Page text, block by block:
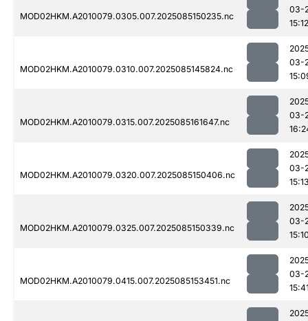
MOD02HKM.A2010079.0305.007.2025085150235.nc
03-
15:12
MOD02HKM.A2010079.0310.007.2025085145824.nc
03-
MOD02HKM.A2010079.0315.007.2025085161647.nc
03-
MOD02HKM.A2010079.0320.007.2025085150406.nc
03-
MOD02HKM.A2010079.0325.007.2025085150339.nc
03-
MOD02HKM.A2010079.0415.007.2025085153451.nc
03-